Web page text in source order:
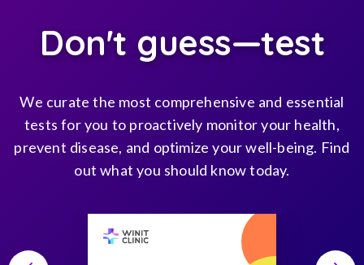
Don't guess—test
We curate the most comprehensive and essential
tests for you to proactively monitor your health,
prevent disease, and optimize your well-being. Find
out what you should know today.